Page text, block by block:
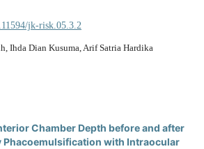
jk-risk.05.3.2
Ihda Dian Kusuma, Arif Satria Hardika
Chamber Depth before and after
Phacoemulsification with Intraocular